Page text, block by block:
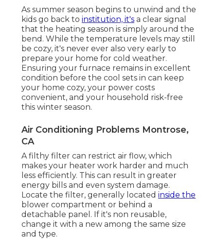
As summer season begins to unwind and the
kids go back to institution, it's a clear signal
that the heating season is simply around the
bend. While the temperature levels may still
be cozy, it's never ever also very early to
prepare your home for cold weather.
Ensuring your furnace remains in excellent
condition before the cool sets in can keep
your home cozy, your power costs
convenient, and your household risk-free
this winter season.
Air Conditioning Problems Montrose,
CA
A filthy filter can restrict air flow, which
makes your heater work harder and much
less efficiently. This can result in greater
energy bills and even system damage.
Locate the filter, generally located inside the
blower compartment or behind a
detachable panel. If it's non reusable,
change it with a new among the same size
and type.